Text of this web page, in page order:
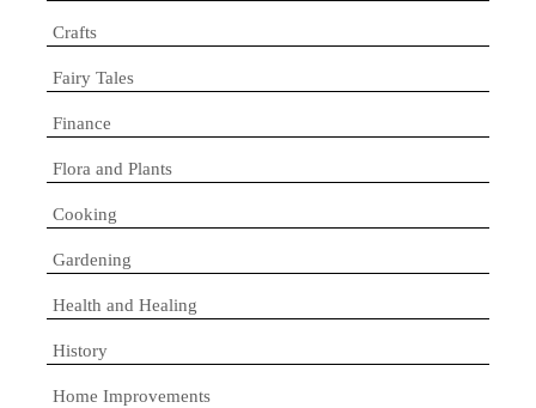
Crafts
Fairy Tales
Finance
Flora and Plants
Cooking
Gardening
Health and Healing
History
Home Improvements